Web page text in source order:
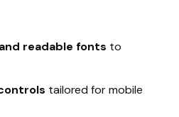
readable fonts to
tailored for mobile